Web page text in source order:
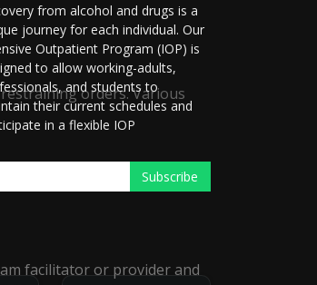
orders. Various
facilitator or provider and
from alcohol and drugs is a
journey for each individual. Our
Outpatient Program (IOP) is
to allow working-adults,
and students to
their current schedules and
in a flexible IOP